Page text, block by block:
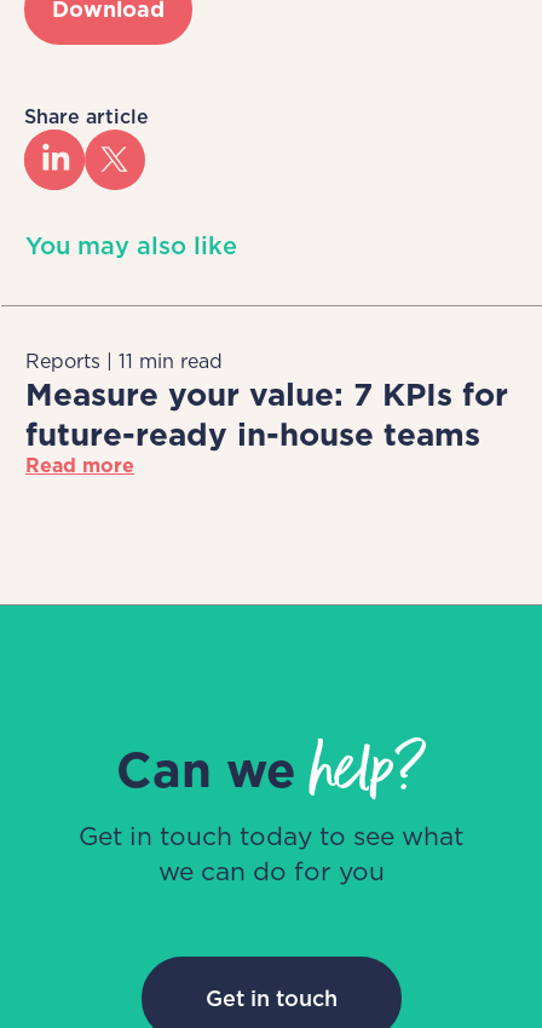
Download
Share article
You may also like
Reports | 11 min read
Measure your value: 7 KPIs for
future-ready in-house teams
Read more
Can wehelp?
Get in touch today to see what
we can do for you
Get in touch